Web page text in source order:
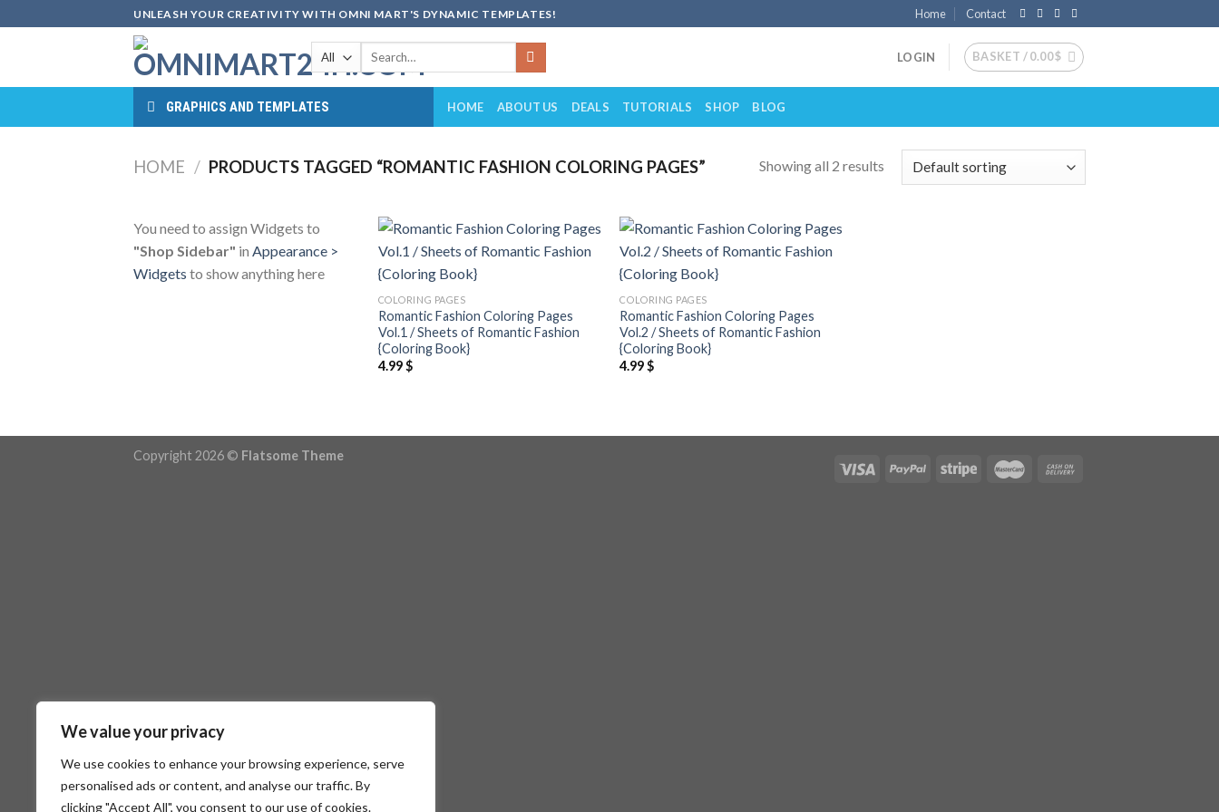
We value your privacy
We use cookies to enhance your browsing experience, serve
personalised ads or content, and analyse our traffic. By
clicking "Accept All", you consent to our use of cookies.
to
UNLEASH YOUR CREATIVITY WITH OMNI MART'S DYNAMIC TEMPLATES! Home Contact
Search
LOGIN BASKET /0.00$
GRAPHICS AND TEMPLATES HOME ABOUT US DEALS TUTORIALS SHOP BLOG
HOME / PRODUCTS TAGGED “ROMANTIC FASHION COLORING PAGES” Showing all 2 results
You need to assign Widgets to
"Shop Sidebar" in Appearance >
Widgets to show anything here
COLORING PAGES
Romantic Fashion Coloring Pages
Vol.1 / Sheets of Romantic Fashion
{Coloring Book}
4.99$
COLORING PAGES
Romantic Fashion Coloring Pages
Vol.2 / Sheets of Romantic Fashion
{Coloring Book}
4.99$
Copyright 2026 © Flatsome Theme